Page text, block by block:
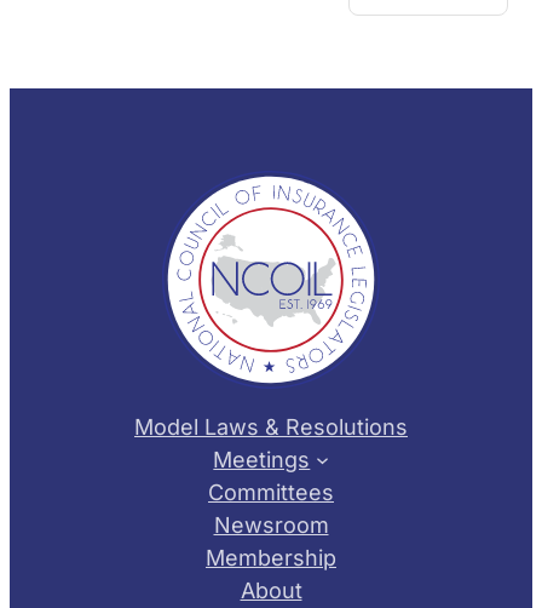
Model Laws & Resolutions
Meetings
Committees
Newsroom
Membership
About